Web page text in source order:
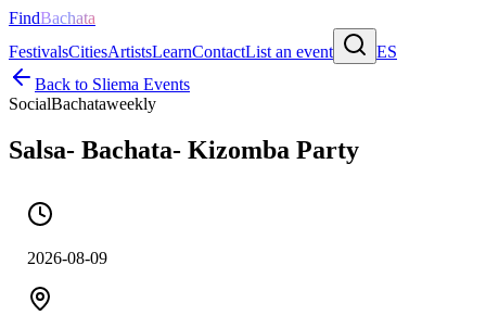
FindBachata
FestivalsCitiesArtistsLearnContactList an event
ES
Back to Sliema Events
SocialBachataweekly
Salsa- Bachata- Kizomba Party
2026-08-09